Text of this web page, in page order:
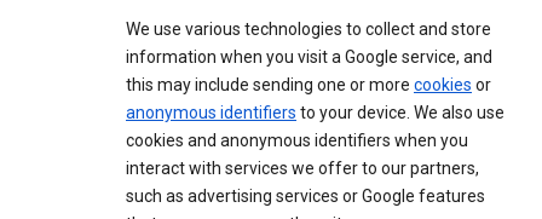
We use various technologies to collect and store
information when you visit a Google service, and
this may include sending one or more cookies or
anonymous identifiers to your device. We also use
cookies and anonymous identifiers when you
interact with services we offer to our partners,
such as advertising services or Google features